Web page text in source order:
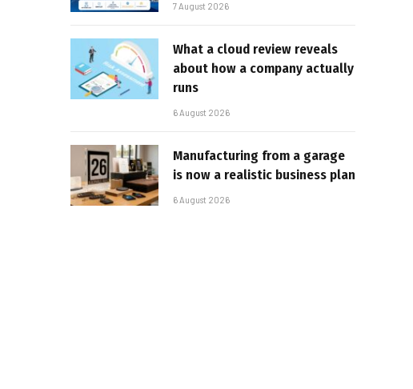
7 August 2026
What a cloud review reveals
about how a company actually
runs
6 August 2026
Manufacturing from a garage
is now a realistic business plan
6 August 2026